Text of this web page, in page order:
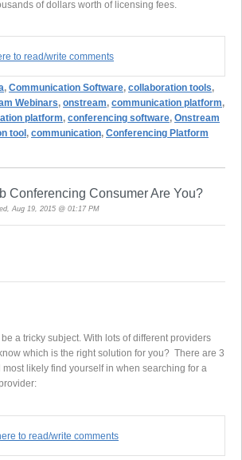
of dollars worth of licensing fees.
to read/write comments
, Communication Software, collaboration tools,
Webinars, onstream, communication platform,
platform, conferencing software, Onstream
tool , communication, Conferencing Platform
Conferencing Consumer Are You?
Aug 19, 2015 @ 01:17 PM
a tricky subject. With lots of different providers
which is the right solution for you? There are 3
likely find yourself in when searching for a
to read/write comments